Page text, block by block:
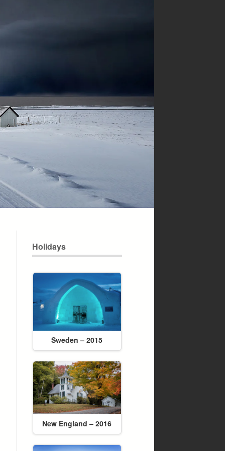
Holidays
Sweden – 2015
New England – 2016